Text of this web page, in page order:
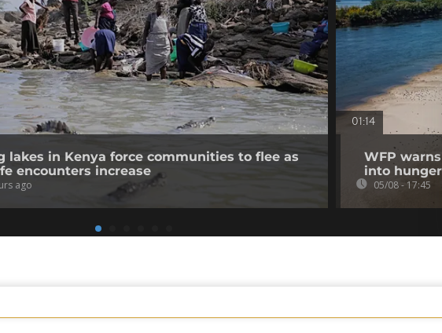
lakes in Kenya force communities to flee as
encounters increase
ago
01:14
WFP
into hunger
05/08 - 17:45